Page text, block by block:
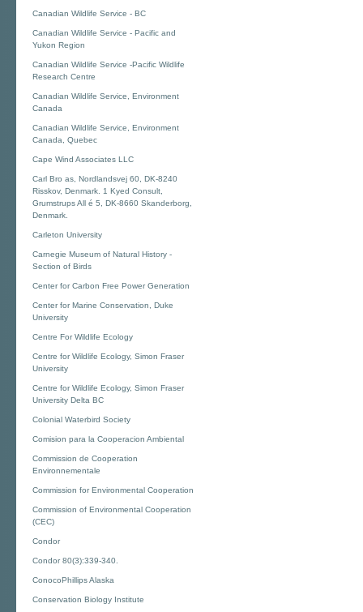
Canadian Wildlife Service - BC
Canadian Wildlife Service - Pacific and
Yukon Region
Canadian Wildlife Service -Pacific Wildlife
Research Centre
Canadian Wildlife Service, Environment
Canada
Canadian Wildlife Service, Environment
Canada, Quebec
Cape Wind Associates LLC
Carl Bro as, Nordlandsvej 60, DK-8240
Risskov, Denmark. 1 Kyed Consult,
Grumstrups All é 5, DK-8660 Skanderborg,
Denmark.
Carleton University
Carnegie Museum of Natural History -
Section of Birds
Center for Carbon Free Power Generation
Center for Marine Conservation, Duke
University
Centre For Wildlife Ecology
Centre for Wildlife Ecology, Simon Fraser
University
Centre for Wildlife Ecology, Simon Fraser
University Delta BC
Colonial Waterbird Society
Comision para la Cooperacion Ambiental
Commission de Cooperation
Environnementale
Commission for Environmental Cooperation
Commission of Environmental Cooperation
(CEC)
Condor
Condor 80(3):339-340.
ConocoPhillips Alaska
Conservation Biology Institute